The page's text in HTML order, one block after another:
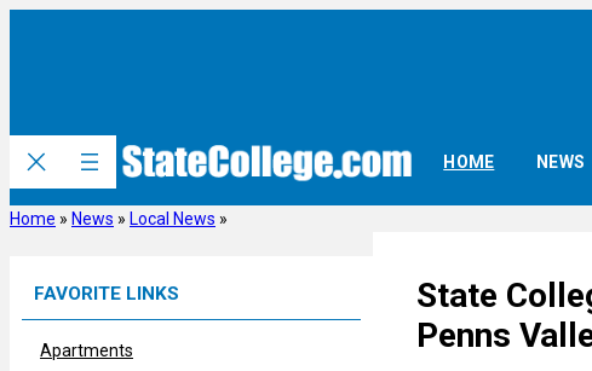
HOME NEWS
Home » News » Local News »
FAVORITE LINKS
Apartments
State
Penns